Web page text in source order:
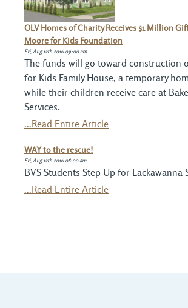
OLV Homes of Charity Receives $1 Million
Moore for Kids Foundation
Fri, Aug 12th 2016 09:00 am
The funds will go toward construction
for Kids Family House, a temporary
while their children receive care at
Services.
...Read Entire Article
WAY to the rescue!
Fri, Aug 12th 2016 08:00 am
BVS Students Step Up for Lackawanna
...Read Entire Article